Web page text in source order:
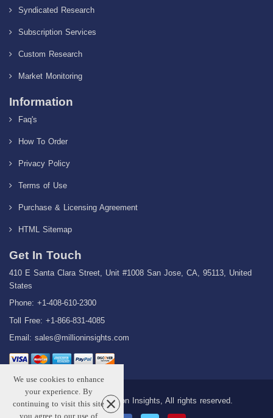
Syndicated Research
Subscription Services
Custom Research
Market Monitoring
Information
Faq's
How To Order
Privacy Policy
Terms of Use
Purchase & Licensing Agreement
HTML Sitemap
Get In Touch
410 E Santa Clara Street, Unit #1008 San Jose, CA, 95113, United
States
Phone: +1-408-610-2300
Toll Free: +1-866-831-4085
Email: sales@millioninsights.com
Copyright © 2026 Million Insights, All rights reserved.
We use cookies to enhance
your experience. By
continuing to visit this site
you agree to our use of